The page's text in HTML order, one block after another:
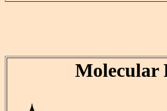
Molecular